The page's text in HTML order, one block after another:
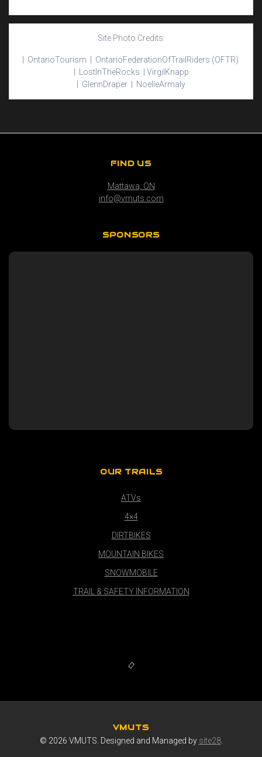
Site Photo Credits:
| OntarioTourism | OntarioFederationOfTrail Riders (OFTR)
LostInTheRocks | Virgil Knapp
GlennDraper | NoelleArmaly
FIND US
Mattawa, ON
info@vmuts.com
SPONSORS
OUR TRAILS
ATVs
4×4
DIRTBIKES
MOUNTAIN BIKES
SNOWMOBILE
TRAIL & SAFETY INFORMATION
VMUTS
© 2026 VMUTS. Designed and Managed by site28.